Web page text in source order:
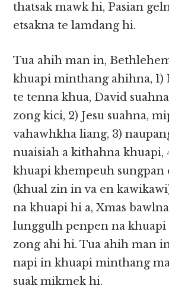
thatsak mawk hi, Pasian
etsakna te lamdang hi.
Tua ahih man in,
khuapi minthang ahihna, 1)
te tenna khua, David
zong kici, 2) Jesu suahna,
vahawhkha liang, 3)
nuaisiah a kithahna khuapi,
khuapi khempeuh sungpan
(khual zin in va en
na khuapi hi a, Xmas
lunggulh penpen na khuapi
zong ahi hi. Tua ahih man
napi in khuapi minthang
suak mikmek hi.